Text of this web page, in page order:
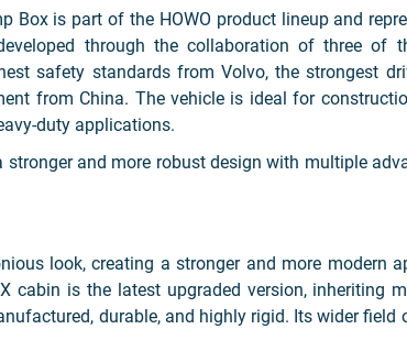
is part of the HOWO product lineup and
through the collaboration of three of
safety standards from Volvo, the strongest
from China. The vehicle is ideal for
duty applications.
and more robust design with multiple
look, creating a stronger and more modern
cabin is the latest upgraded version, inheriting
durable, and highly rigid. Its wider field